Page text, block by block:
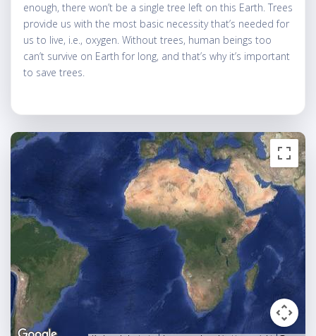
enough, there won’t be a single tree left on this Earth. Trees
provide us with the most basic necessity that’s needed for
us to live, i.e., oxygen. Without trees, human beings too
can’t survive on Earth for long, and that’s why it’s important
to save trees.